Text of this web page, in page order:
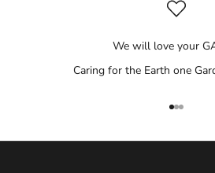
We will love your
Caring for the Earth one
Go to
Go to
Go to